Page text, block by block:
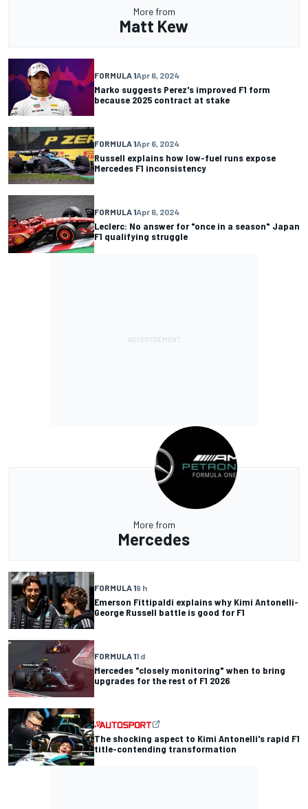
More from
Matt Kew
FORMULA 1Apr 6, 2024
Marko suggests Perez's improved F1 form
because 2025 contract at stake
FORMULA 1Apr 6, 2024
Russell explains how low-fuel runs expose
Mercedes F1 inconsistency
FORMULA 1Apr 6, 2024
Leclerc: No answer for "once in a season" Japan
F1 qualifying struggle
More from
Mercedes
FORMULA 19 h
Emerson Fittipaldi explains why Kimi Antonelli-
George Russell battle is good for F1
FORMULA 11 d
Mercedes "closely monitoring" when to bring
upgrades for the rest of F1 2026
The shocking aspect to Kimi Antonelli's rapid F1
title-contending transformation